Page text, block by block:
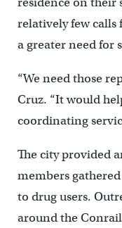
relatively few
a greater need for
“We need those
Cruz. “It would
coordinating
The city provided
members
to drug users.
around the